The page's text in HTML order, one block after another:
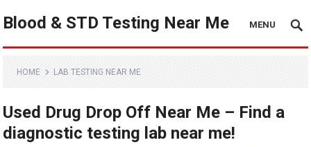
Blood & STD Testing Near Me MENU
HOME LAB TESTING NEAR ME
Used Drug Drop Off Near Me – Find a
diagnostic testing lab near me!